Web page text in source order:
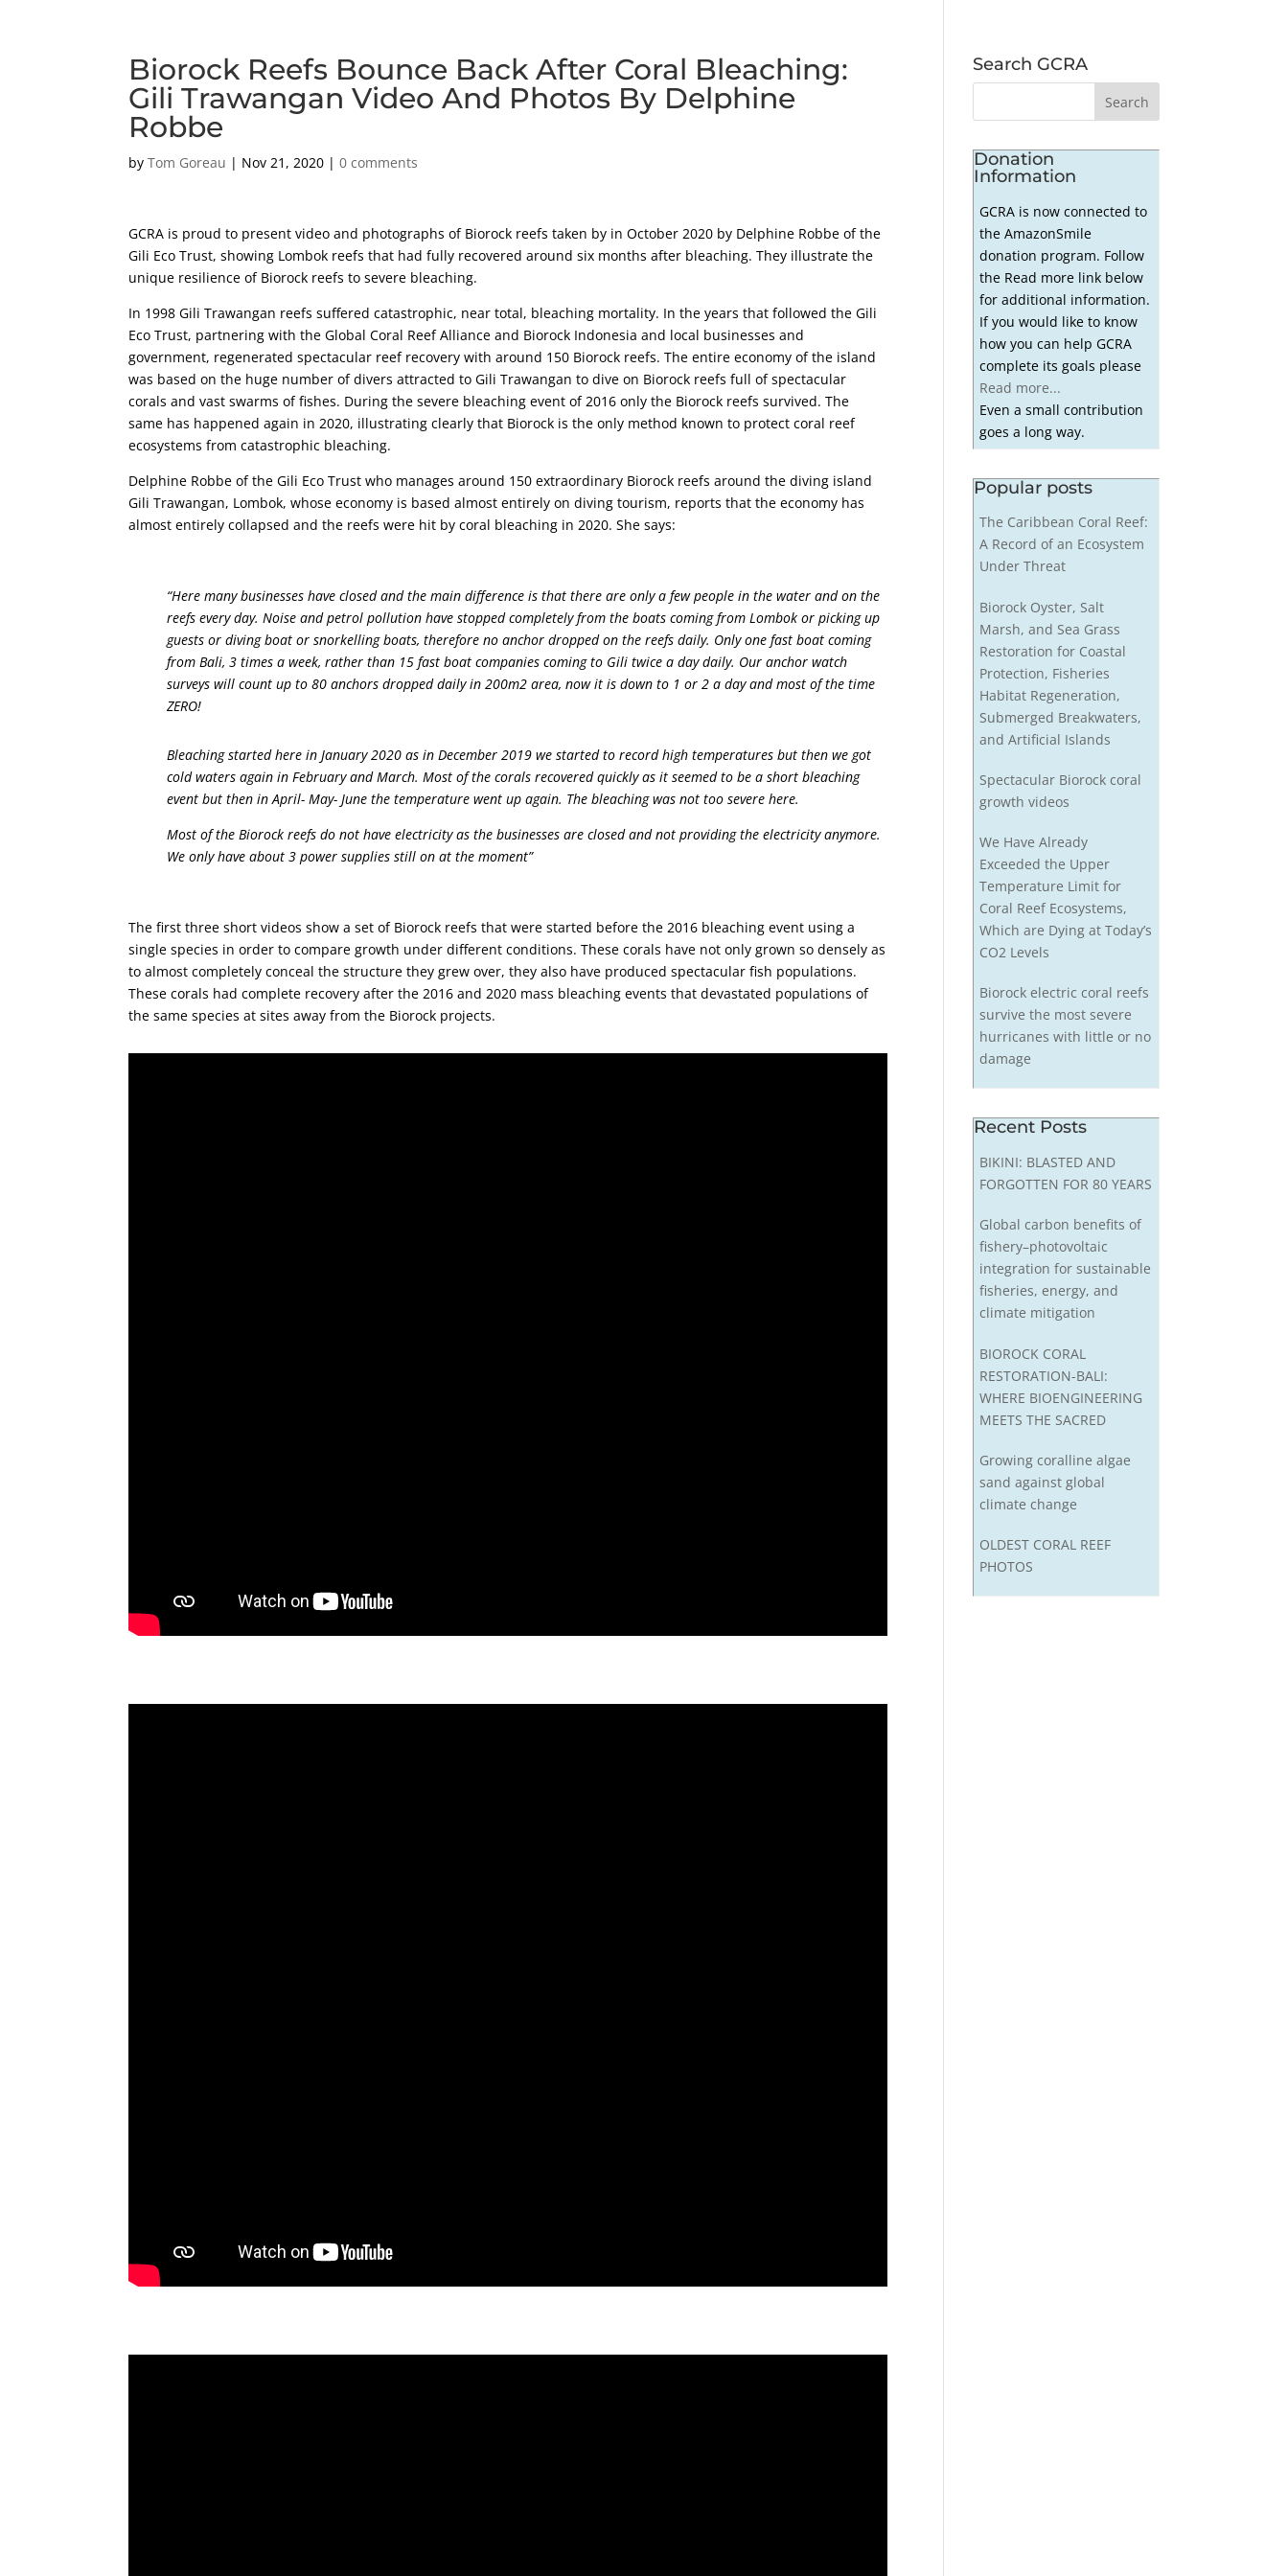
Biorock Reefs Bounce Back After Coral Bleaching:
Gili Trawangan Video And Photos By Delphine
Robbe
byTom Goreau | Nov 21, 2020 |0 comments
GCRA is proud to present video and photographs of Biorock reefs taken by in October 2020 by Delphine Robbe of the
Gili Eco Trust, showing Lombok reefs that had fully recovered around six months after bleaching. They illustrate the
unique resilience of Biorock reefs to severe bleaching.
In 1998 Gili Trawangan reefs suffered catastrophic, near total, bleaching mortality. In the years that followed the Gili
Eco Trust, partnering with the Global Coral Reef Alliance and Biorock Indonesia and local businesses and
government, regenerated spectacular reef recovery with around 150 Biorock reefs. The entire economy of the island
was based on the huge number of divers attracted to Gili Trawangan to dive on Biorock reefs full of spectacular
corals and vast swarms of fishes. During the severe bleaching event of 2016 only the Biorock reefs survived. The
same has happened again in 2020, illustrating clearly that Biorock is the only method known to protect coral reef
ecosystems from catastrophic bleaching.
Delphine Robbe of the Gili Eco Trust who manages around 150 extraordinary Biorock reefs around the diving island
Gili Trawangan, Lombok, whose economy is based almost entirely on diving tourism, reports that the economy has
almost entirely collapsed and the reefs were hit by coral bleaching in 2020. She says:
“Here many businesses have closed and the main difference is that there are only a few people in the water and on the
reefs every day. Noise and petrol pollution have stopped completely from the boats coming from Lombok or picking up
guests or diving boat or snorkelling boats, therefore no anchor dropped on the reefs daily. Only one fast boat coming
from Bali, 3 times a week, rather than 15 fast boat companies coming to Gili twice a day daily. Our anchor watch
surveys will count up to 80 anchors dropped daily in 200m2 area, now it is down to 1 or 2 a day and most of the time
ZERO!
Bleaching started here in January 2020 as in December 2019 we started to record high temperatures but then we got
cold waters again in February and March. Most of the corals recovered quickly as it seemed to be a short bleaching
event but then in April- May- June the temperature went up again. The bleaching was not too severe here.
Most of the Biorock reefs do not have electricity as the businesses are closed and not providing the electricity anymore.
We only have about 3 power supplies still on at the moment”
The first three short videos show a set of Biorock reefs that were started before the 2016 bleaching event using a
single species in order to compare growth under different conditions. These corals have not only grown so densely as
to almost completely conceal the structure they grew over, they also have produced spectacular fish populations.
These corals had complete recovery after the 2016 and 2020 mass bleaching events that devastated populations of
the same species at sites away from the Biorock projects.
Search GCRA
Donation
Information
GCRA is now connected to
the AmazonSmile
donation program. Follow
the Read more link below
for additional information.
If you would like to know
how you can help GCRA
complete its goals please
Read more...
Even a small contribution
goes a long way.
Popular posts
The Caribbean Coral Reef:
A Record of an Ecosystem
Under Threat
Biorock Oyster, Salt
Marsh, and Sea Grass
Restoration for Coastal
Protection, Fisheries
Habitat Regeneration,
Submerged Breakwaters,
and Artificial Islands
Spectacular Biorock coral
growth videos
We Have Already
Exceeded the Upper
Temperature Limit for
Coral Reef Ecosystems,
Which are Dying at Today’s
CO2 Levels
Biorock electric coral reefs
survive the most severe
hurricanes with little or no
damage
Recent Posts
BIKINI: BLASTED AND
FORGOTTEN FOR 80 YEARS
Global carbon benefits of
fishery–photovoltaic
integration for sustainable
fisheries, energy, and
climate mitigation
BIOROCK CORAL
RESTORATION-BALI:
WHERE BIOENGINEERING
MEETS THE SACRED
Growing coralline algae
sand against global
climate change
OLDEST CORAL REEF
PHOTOS